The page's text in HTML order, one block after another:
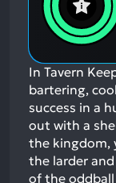
In Tavern
bartering,
success in a
out with a
the kingdom,
the larder
of the